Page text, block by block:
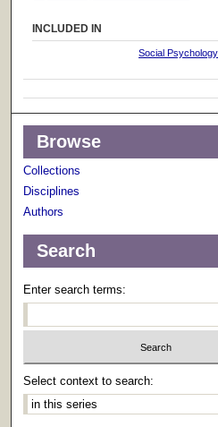
INCLUDED IN
Social
Browse
Collections
Disciplines
Authors
Search
Enter search terms:
Select context to search: